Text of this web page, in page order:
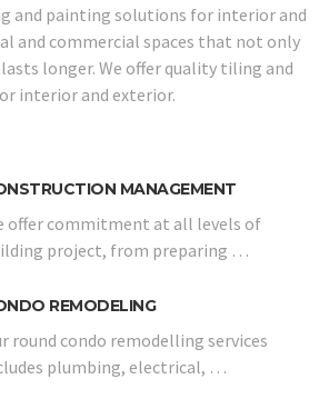
and painting solutions for interior and
and commercial spaces that not only
longer. We offer quality tiling and
interior and exterior.
MANAGEMENT
offer commitment at all levels of
project, from preparing …
REMODELING
round condo remodelling services
plumbing, electrical, …